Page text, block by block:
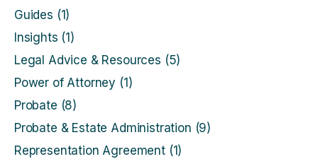
Guides (1)
Insights (1)
Legal Advice & Resources (5)
Power of Attorney (1)
Probate (8)
Probate & Estate Administration (9)
Representation Agreement(1)